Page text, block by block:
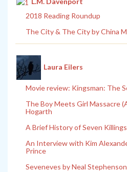
2018 Reading Roundup
The City & The City by China
Laura Eilers
Movie review: Kingsman: The
The Boy Meets Girl Massacre
Hogarth
A Brief History of Seven
An Interview with Kim
Prince
Seveneves by Neal Stephenson